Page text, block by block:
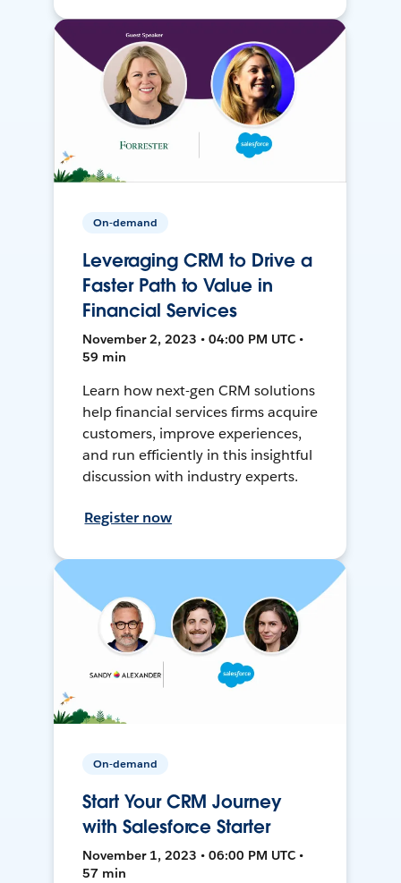
On-demand
Leveraging CRM to Drive a
Faster Path to Value in
Financial Services
November 2, 2023 • 04:00 PM UTC •
59 min
Learn how next-gen CRM solutions
help financial services firms acquire
customers, improve experiences,
and run efficiently in this insightful
discussion with industry experts.
Register now
On-demand
Start Your CRM Journey
with Salesforce Starter
November 1, 2023 • 06:00 PM UTC •
57 min